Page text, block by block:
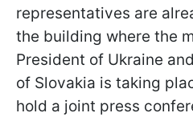
representatives are
the building where the
President of Ukraine
of Slovakia is taking
hold a joint press